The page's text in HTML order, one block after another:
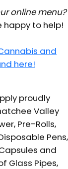
online menu?
happy to help!
and
here!
proudly
Valley
Pre-Rolls,
Pens,
and
Glass Pipes,